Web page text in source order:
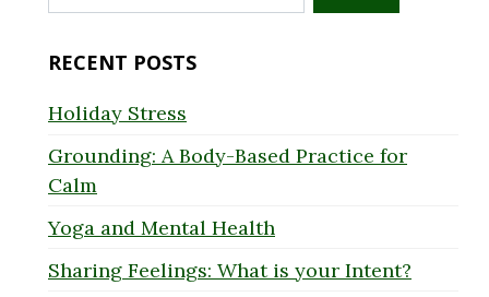
for:
RECENT POSTS
Holiday Stress
Grounding: A Body-Based Practice for
Calm
Yoga and Mental Health
Sharing Feelings: What is your Intent?